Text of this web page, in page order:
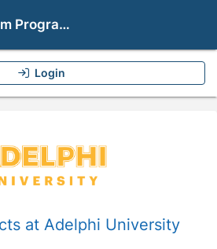
Menu Next for Autism Programs
Login
at Adelphi University